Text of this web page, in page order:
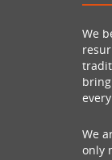
We
We
only